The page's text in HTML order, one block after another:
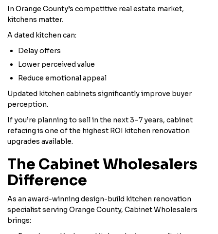
In Orange County’s competitive real estate market,
kitchens matter.
A dated kitchen can:
Delay offers
Lower perceived value
Reduce emotional appeal
Updated kitchen cabinets significantly improve buyer
perception.
If you’re planning to sell in the next 3–7 years, cabinet
refacing is one of the highest ROI kitchen renovation
upgrades available.
The Cabinet Wholesalers
Difference
As an award-winning design-build kitchen renovation
specialist serving Orange County, Cabinet Wholesalers
brings: